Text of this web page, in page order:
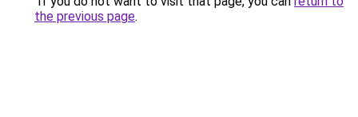
the previous page.